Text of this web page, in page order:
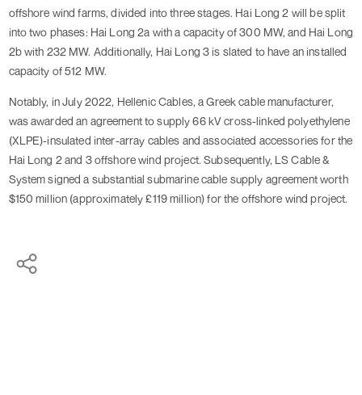
offshore wind farms, divided into three stages. Hai Long 2 will be split
into two phases: Hai Long 2a with a capacity of 300 MW, and Hai Long
2b with 232 MW. Additionally, Hai Long 3 is slated to have an installed
capacity of 512 MW.
Notably, in July 2022, Hellenic Cables, a Greek cable manufacturer,
was awarded an agreement to supply 66 kV cross-linked polyethylene
(XLPE)-insulated inter-array cables and associated accessories for the
Hai Long 2 and 3 offshore wind project. Subsequently, LS Cable &
System signed a substantial submarine cable supply agreement worth
$150 million (approximately £119 million) for the offshore wind project.